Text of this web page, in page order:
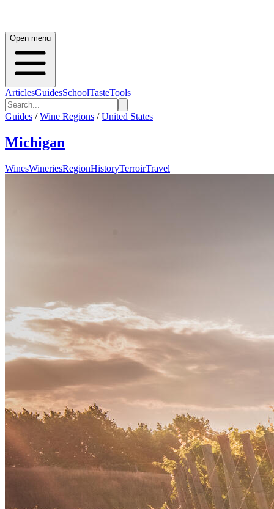
Open menu
ArticlesGuidesSchoolTasteTools
Guides / Wine Regions / United States
Michigan
WinesWineriesRegionHistoryTerroirTravel